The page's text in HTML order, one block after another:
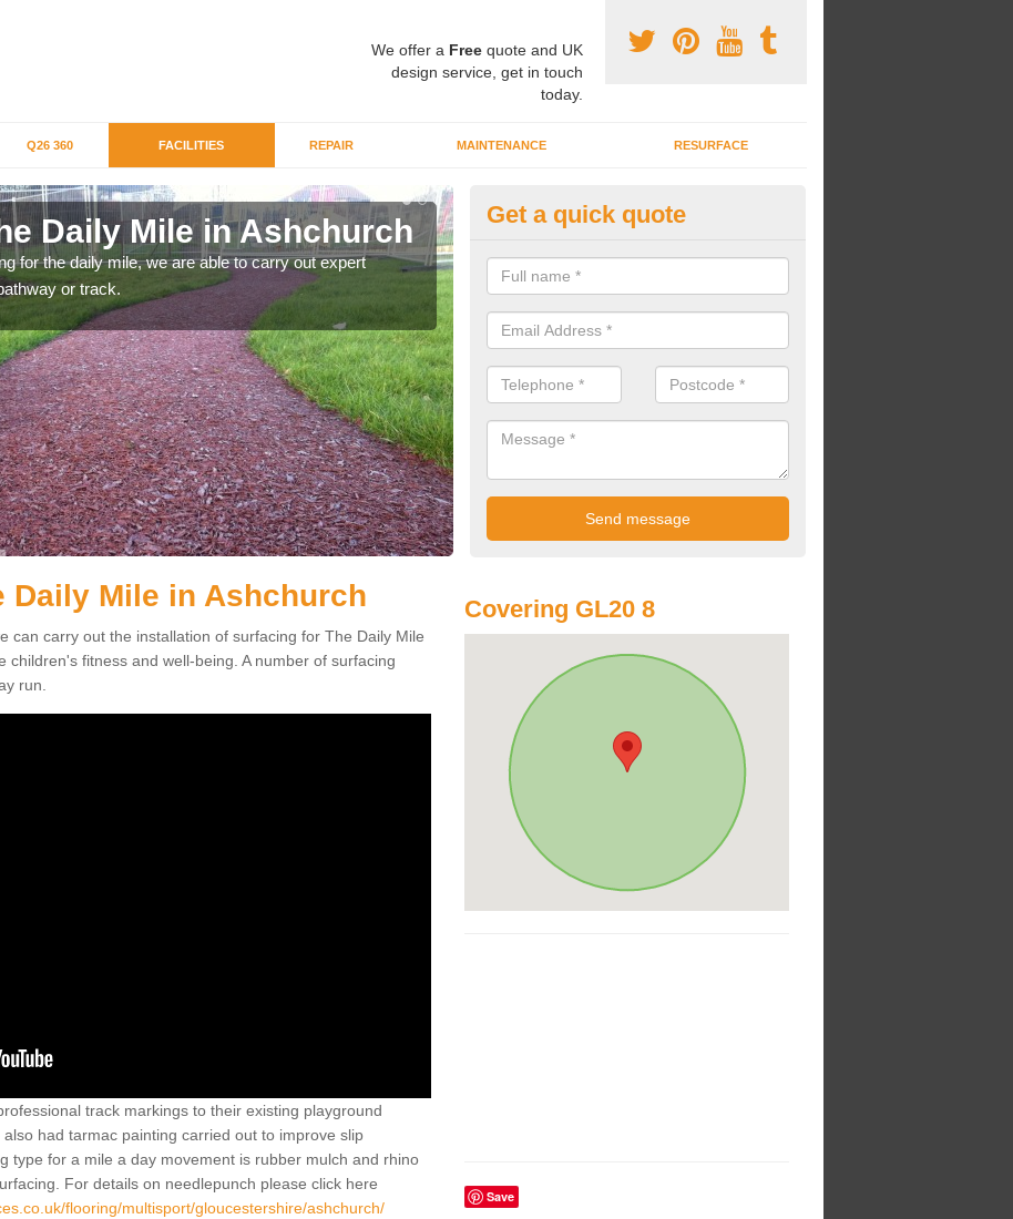
We offer a Freequote and UK
design service, get in touch
today.
Q26 360 FACILITIES REPAIR MAINTENANCE RESURFACE
Daily Mile in Ashchurch
for the daily mile, we are able to carry out expert
or track.
Running a Mile a Day in
By running a mile a day, young children can better their fitness skills and
We can install The Daily Mile tracks for your pupils to run around.
Get a quick quote
Daily Mile in Ashchurch
can carry out the installation of surfacing for The Daily Mile
children's fitness and well-being. A number of surfacing
run.
track markings to their existing playground
had tarmac painting carried out to improve slip
type for a mile a day movement is rubber mulch and rhino
For details on needlepunch please click here
flooring/multisport/gloucestershire/ashchurch/
Covering GL20 8
Save